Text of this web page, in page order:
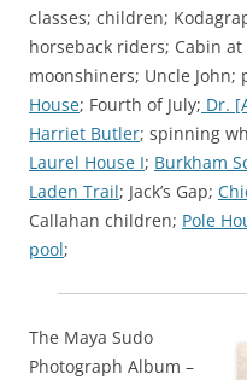
classes; children;
horseback riders; Cabin at
moonshiners; Uncle John;
House; Fourth of July; Dr.
Harriet Butler; spinning
Laurel House I; Burkham
Laden Trail; Jack’s Gap;
Callahan children; Pole
pool;
The Maya Sudo
Photograph Album –